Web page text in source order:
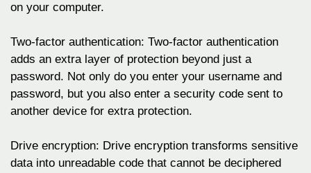
on your computer.
Two-factor authentication: Two-factor authentication
adds an extra layer of protection beyond just a
password. Not only do you enter your username and
password, but you also enter a security code sent to
another device for extra protection.
Drive encryption: Drive encryption transforms sensitive
data into unreadable code that cannot be deciphered